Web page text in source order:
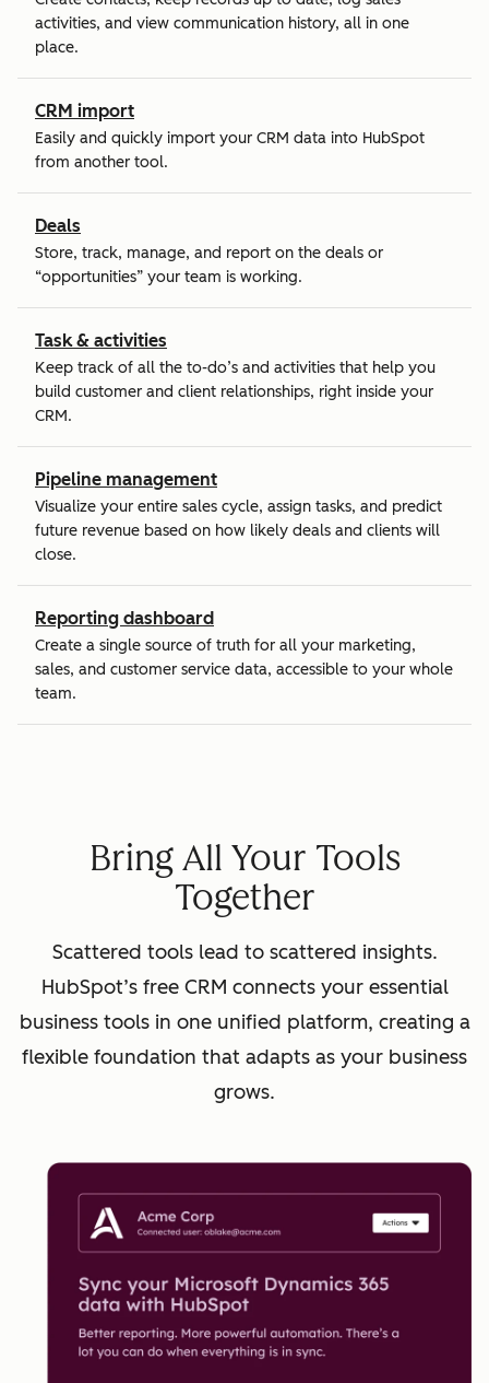
activities, and view communication history, all in one
place.
CRM import
Easily and quickly import your CRM data into HubSpot
from another tool.
Deals
Store, track, manage, and report on the deals or
“opportunities” your team is working.
Task & activities
Keep track of all the to-do’s and activities that help you
build customer and client relationships, right inside your
CRM.
Pipeline management
Visualize your entire sales cycle, assign tasks, and predict
future revenue based on how likely deals and clients will
close.
Reporting dashboard
Create a single source of truth for all your marketing,
sales, and customer service data, accessible to your whole
team.
Bring All Your Tools
Together
Scattered tools lead to scattered insights.
HubSpot’s free CRM connects your essential
business tools in one unified platform, creating a
flexible foundation that adapts as your business
grows.